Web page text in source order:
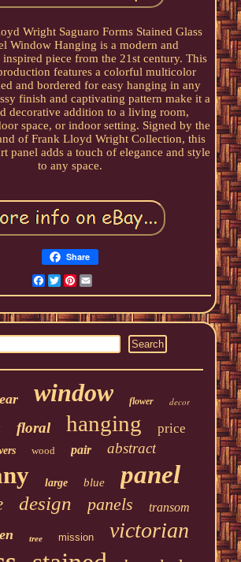
Wright Saguaro Forms Stained Glass
Window Hanging is a modern and
piece from the 21st century. This
features a colorful multicolor
and bordered for easy hanging in any
finish and captivating pattern make it a
decorative addition to a living room,
space, or indoor setting. Signed by the
of Frank Lloyd Wright Collection, this
panel adds a touch of elegance and style
to any space.
Share
Facebook
TwitterPinterest
window flower decor
floral hanging price
wood pair abstract
large blue panel
design panels transom
tree mission victorian